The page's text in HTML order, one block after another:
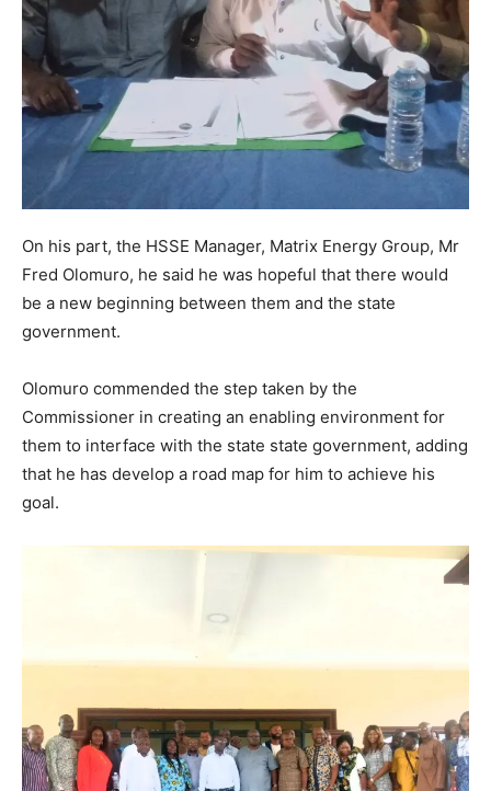
On his part, the HSSE Manager, Matrix Energy Group, Mr
Fred Olomuro, he said he was hopeful that there would
be a new beginning between them and the state
government.
Olomuro commended the step taken by the
Commissioner in creating an enabling environment for
them to interface with the state state government, adding
that he has develop a road map for him to achieve his
goal.